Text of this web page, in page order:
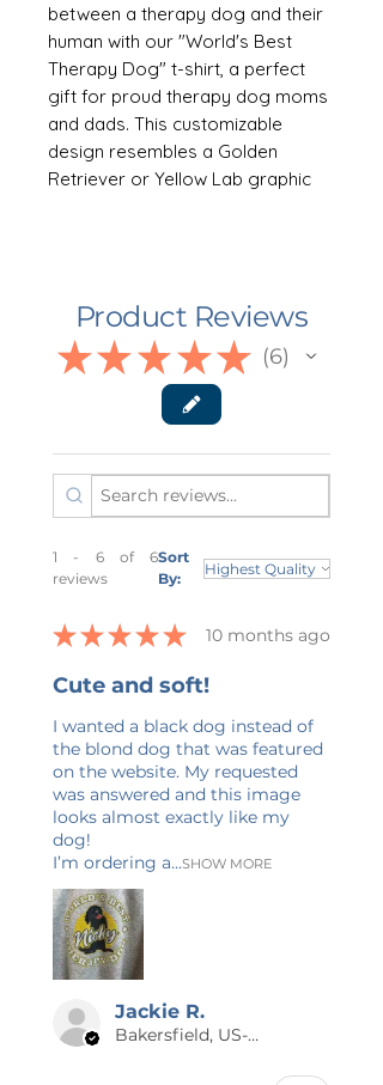
between a therapy dog and their
human with our "World's Best
Therapy Dog" t-shirt, a perfect
gift for proud therapy dog moms
and dads. This customizable
design resembles a Golden
Retriever or Yellow Lab graphic
Sizes XS-3XL
👕 ABOUT THE GARMENT
This super soft Bella Canvas 3001
unisex jersey short sleeve tee fits
like a well-loved favorite. Soft
100%* combed, ring-spun cotton,
medium fabric weight and quality
over and over again. It will be the
comfiest shirt you will own! These
t-shirts have-ribbed knit collars to
bolster shaping. The shoulders
have taping for better fit over
time. Dual side seams hold the
garment's shape for longer. It's
comfortable and flattering for
both men and women. Please
refer to unisex sizing chart in
listing photos. If you are between
sizes, I recommend sizing up. Care
Instructions: Non-chlorine: bleach
as needed; Tumble dry: low heat;
Iron, steam or dry: medium heat;
Do not dryclean; Machine wash:
cold (max 30C or 90F). * Fiber
Content: All colors are 100%
Product Reviews
★ ★ ★ ★ ★ 6
6
1 - 6 of 6
reviews
Sort
By:
★ ★ ★ ★ ★ 10 months ago
Cute and soft!
I wanted a black dog instead of
the blond dog that was featured
on the website. My requested
was answered and this image
looks almost exactly like my
dog!
I’m ordering a...SHOW MORE
Jackie R.
Bakersfield, US-CA